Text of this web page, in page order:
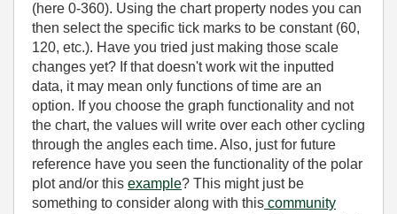
(here 0-360). Using the chart property nodes you can
then select the specific tick marks to be constant (60,
120, etc.). Have you tried just making those scale
changes yet? If that doesn't work wit the inputted
data, it may mean only functions of time are an
option. If you choose the graph functionality and not
the chart, the values will write over each other cycling
through the angles each time. Also, just for future
reference have you seen the functionality of the polar
plot and/or this example? This might just be
something to consider along with this community